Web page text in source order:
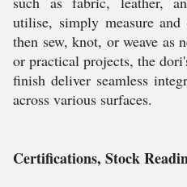
utilise, simply measure
then sew, knot, or weave as
or practical projects, the
finish deliver seamless
across various surfaces.
Certifications, Stock